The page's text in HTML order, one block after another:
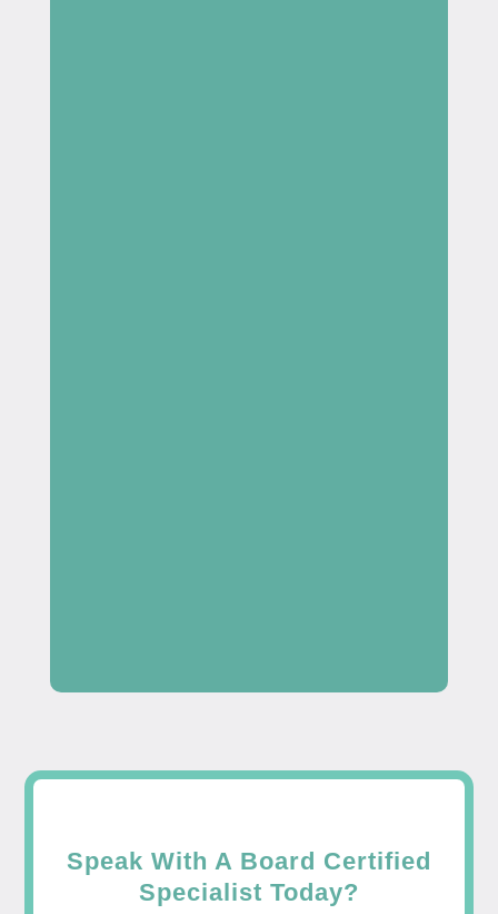
Speak With A Board Certified
Specialist Today?